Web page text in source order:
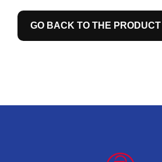
GO BACK TO THE